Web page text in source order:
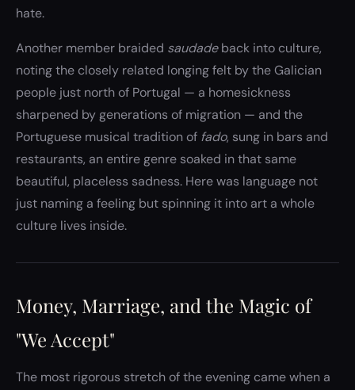
hate.
Another member braided saudadeback into culture,
noting the closely related longing felt by the Galician
people just north of Portugal — a homesickness
sharpened by generations of migration — and the
Portuguese musical tradition of fado, sung in bars and
restaurants, an entire genre soaked in that same
beautiful, placeless sadness. Here was language not
just naming a feeling but spinning it into art a whole
culture lives inside.
Money, Marriage, and the Magic of
"We Accept"
The most rigorous stretch of the evening came when a